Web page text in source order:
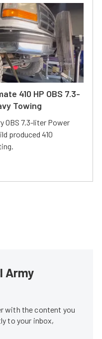
410 HP OBS 7.3-
Towing
OBS 7.3-liter Power
produced 410
Army
with the content you
to your inbox,